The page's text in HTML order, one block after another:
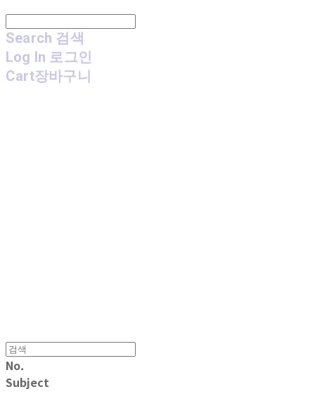
Search 검색
Log In 로그인
Cart장바구니
No.
Subject